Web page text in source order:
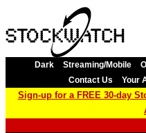
Dark Streaming/Mobile
Contact Us
Your
Sign-up for a FREE 30-day